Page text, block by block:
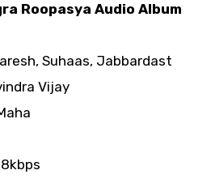
Roopasya Audio Album
Suhaas, Jabbardast
Vijay